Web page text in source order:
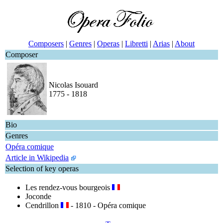
Composers | Genres | Operas | Libretti | Arias | About
Composer
Nicolas Isouard
1775 - 1818
Bio
Genres
Opéra comique
Article in Wikipedia
Selection of key operas
Les rendez-vous bourgeois
Joconde
Cendrillon
- 1810 - Opéra comique